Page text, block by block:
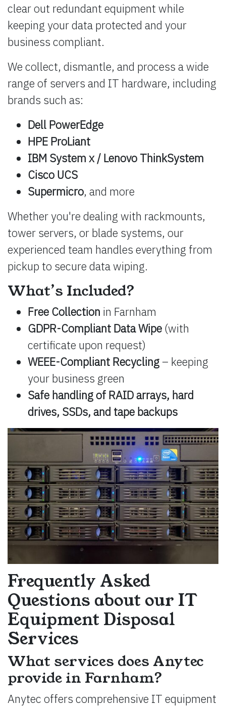
clear out redundant equipment while
keeping your data protected and your
business compliant.
We collect, dismantle, and process a wide
range of servers and IT hardware, including
brands such as:
Dell PowerEdge
HPE ProLiant
IBM System x / Lenovo ThinkSystem
Cisco UCS
Supermicro, and more
Whether you're dealing with rackmounts,
tower servers, or blade systems, our
experienced team handles everything from
pickup to secure data wiping.
What’s Included?
Free Collection in Farnham
GDPR-Compliant Data Wipe (with
certificate upon request)
WEEE-Compliant Recycling – keeping
your business green
Safe handling of RAID arrays, hard
drives, SSDs, and tape backups
Frequently Asked
Questions about our IT
Equipment Disposal
Services
What services does Anytec
provide in Farnham?
Anytec offers comprehensive IT equipment